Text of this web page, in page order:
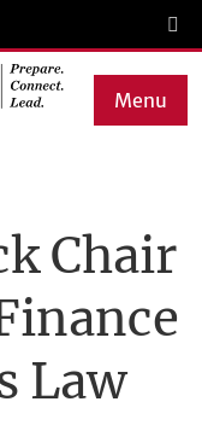
Menu
Chair
Law